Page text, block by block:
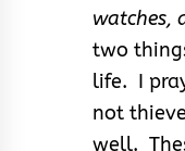
watches,
two
life. I
not
well.